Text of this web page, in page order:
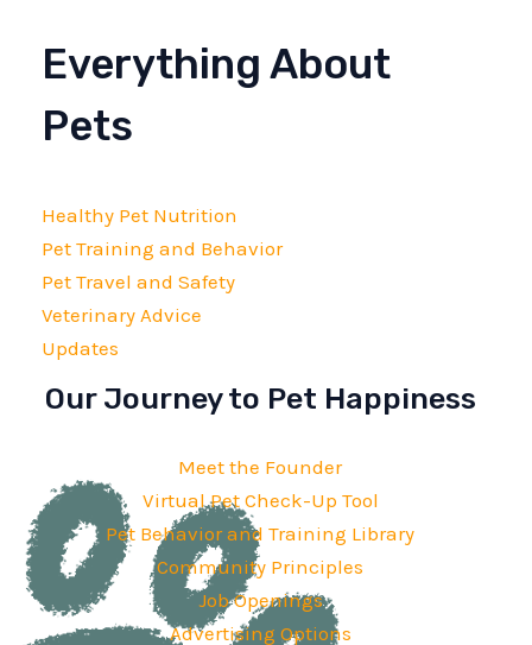
Everything About
Pets
Healthy Pet Nutrition
Pet Training and Behavior
Pet Travel and Safety
Veterinary Advice
Updates
Our Journey to Pet Happiness
Meet the Founder
Virtual Pet Check-Up Tool
Pet Behavior and Training Library
Community Principles
Job Openings
Advertising Options